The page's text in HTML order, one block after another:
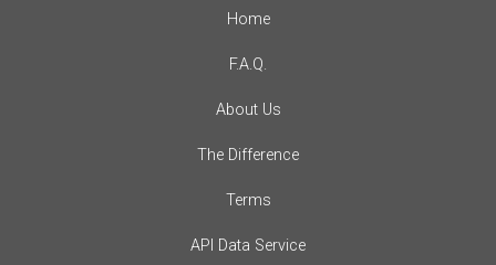
Home
F.A.Q.
About Us
The Difference
Terms
API Data Service